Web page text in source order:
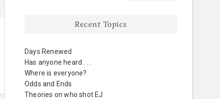
Recent Topics
Days Renewed
Has anyone heard . . .
Where is everyone?
Odds and Ends
Theories on who shot EJ